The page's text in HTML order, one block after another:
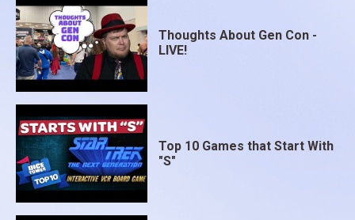
Thoughts About Gen Con -
LIVE!
Top 10 Games that Start With
"S"